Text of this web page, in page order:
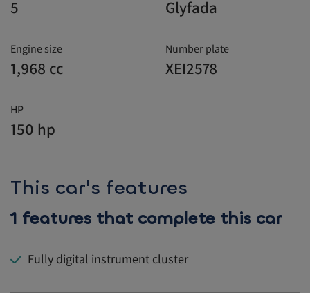
5 Glyfada
Engine size
1,968 cc
Number plate
XEI2578
HP
150 hp
This car's features
1 features that complete this car
Fully digital instrument cluster